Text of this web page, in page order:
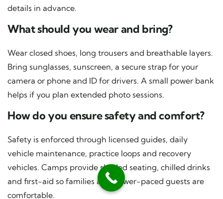
details in advance.
What should you wear and bring?
Wear closed shoes, long trousers and breathable layers.
Bring sunglasses, sunscreen, a secure strap for your
camera or phone and ID for drivers. A small power bank
helps if you plan extended photo sessions.
How do you ensure safety and comfort?
Safety is enforced through licensed guides, daily
vehicle maintenance, practice loops and recovery
vehicles. Camps provide shaded seating, chilled drinks
and first-aid so families and slower-paced guests are
comfortable.